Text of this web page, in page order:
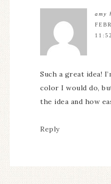
amy
Such a great idea!
color I would do,
the idea and how
Reply